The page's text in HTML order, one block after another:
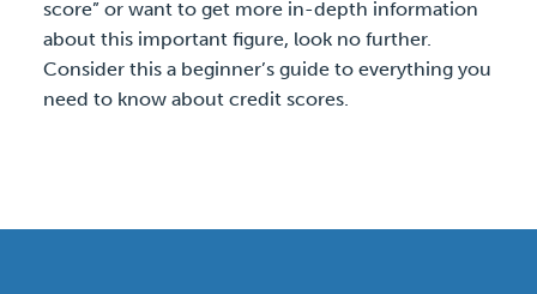
score” or want to get more in-depth information
about this important figure, look no further.
Consider this a beginner’s guide to everything you
need to know about credit scores.